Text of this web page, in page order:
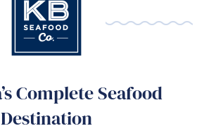
Complete Seafood
Destination